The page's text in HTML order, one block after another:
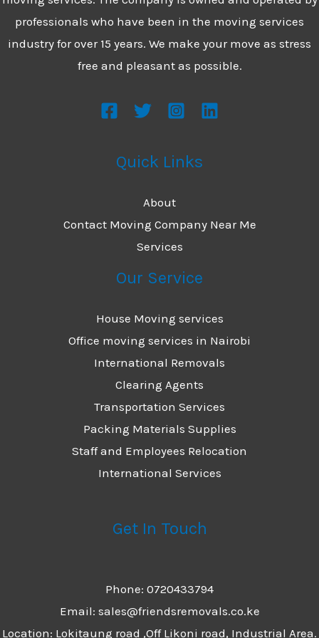
professionals who have been in the moving services
industry for over 15 years. We make your move as stress
free and pleasant as possible.
Quick Links
About
Contact Moving Company Near Me
Services
Our Service
House Moving services
Office moving services in Nairobi
International Removals
Clearing Agents
Transportation Services
Packing Materials Supplies
Staff and Employees Relocation
International Services
Get In Touch
Phone: 0720433794
Email: sales@friendsremovals.co.ke
Location: Lokitaung road ,Off Likoni road, Industrial Area.